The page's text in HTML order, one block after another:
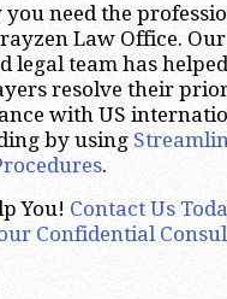
you need the
Law Office. Our
legal team has
resolve their
with US
by using
.
You! Contact Us
Confidential